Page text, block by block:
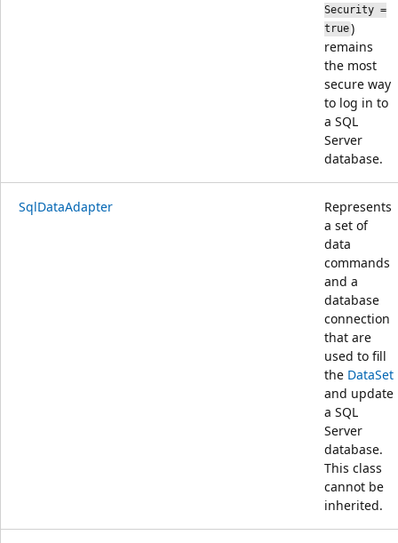
Security =
true)
remains
the most
secure way
to log in to
a SQL
Server
database.
SqlDataAdapter
Represents
a set of
data
commands
and a
database
connection
that are
used to fill
the DataSet
and update
a SQL
Server
database.
This class
cannot be
inherited.